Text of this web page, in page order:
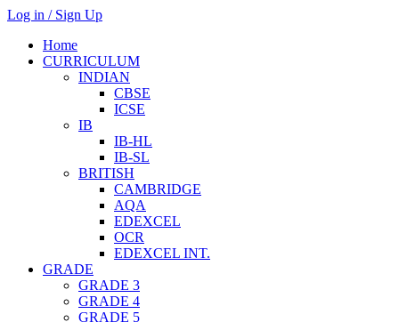
Log in / Sign Up
Home
CURRICULUM
INDIAN
CBSE
ICSE
IB
IB-HL
IB-SL
BRITISH
CAMBRIDGE
AQA
EDEXCEL
OCR
EDEXCEL INT.
GRADE
GRADE 3
GRADE 4
GRADE 5